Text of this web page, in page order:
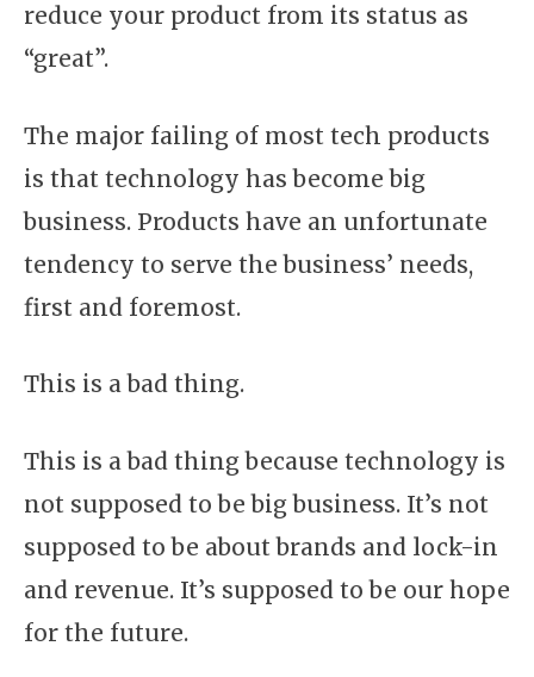
reduce your product from its status as
“great”.
The major failing of most tech products
is that technology has become big
business. Products have an unfortunate
tendency to serve the business’ needs,
first and foremost.
This is a bad thing.
This is a bad thing because technology is
not supposed to be big business. It’s not
supposed to be about brands and lock-in
and revenue. It’s supposed to be our hope
for the future.